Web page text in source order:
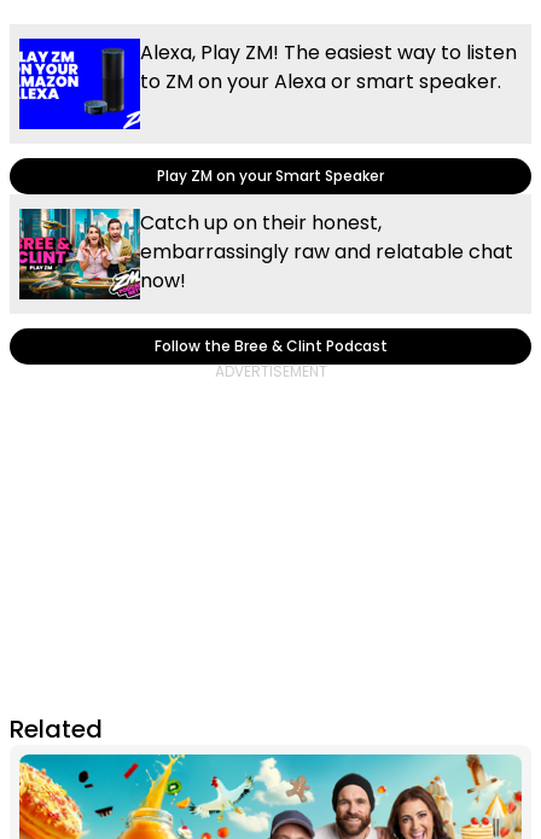
Alexa, Play ZM! The easiest way to listen
to ZM on your Alexa or smart speaker.
Play ZM on your Smart Speaker
Catch up on their honest,
embarrassingly raw and relatable chat
now!
Follow the Bree & Clint Podcast
Related